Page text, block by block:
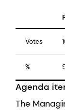
Votes
%
Agenda
The